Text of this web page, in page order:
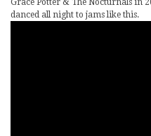
Grace Potter & The Nocturnals in
danced all night to jams like this.